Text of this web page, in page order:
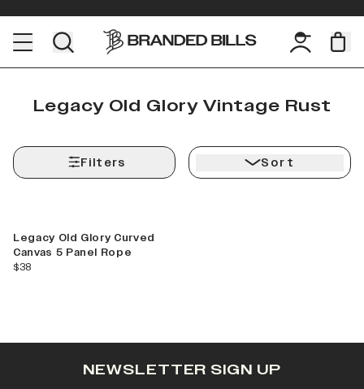
Legacy Old Glory Vintage Rust
Filters Sort
Legacy Old Glory Curved
Canvas 5 Panel Rope
current price
$38
NEWSLETTER SIGN UP